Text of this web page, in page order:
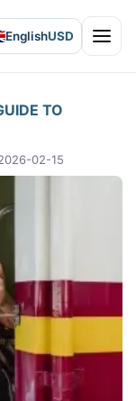
EnglishUSD Open
TO
02-15